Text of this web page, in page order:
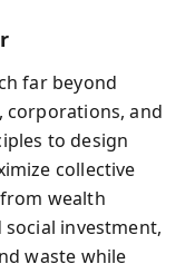
far beyond
corporations, and
to design
collective
wealth
investment,
waste while